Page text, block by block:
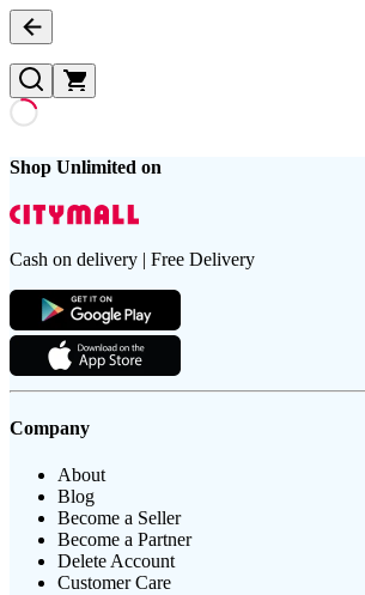
Shop Unlimited on
Cash on delivery | Free Delivery
Company
About
Blog
Become a Seller
Become a Partner
Delete Account
Customer Care